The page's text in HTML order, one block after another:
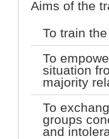
Aims of the
To train
To
situation
majority
To
groups
and